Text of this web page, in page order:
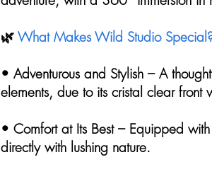
🌿What Makes Wild Studio
• Adventurous and Stylish – A
elements, due to its cristal clear front
• Comfort at Its Best – Equipped
directly with lushing nature.